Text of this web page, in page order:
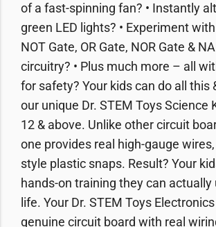
of a fast-spinning fan? • Instantly
green LED lights? • Experiment
NOT Gate, OR Gate, NOR Gate &
circuitry? • Plus much more – all
for safety? Your kids can do all this
our unique Dr. STEM Toys Science
12 & above. Unlike other circuit
one provides real high-gauge
style plastic snaps. Result? Your
hands-on training they can actually
life. Your Dr. STEM Toys
genuine circuit board with real